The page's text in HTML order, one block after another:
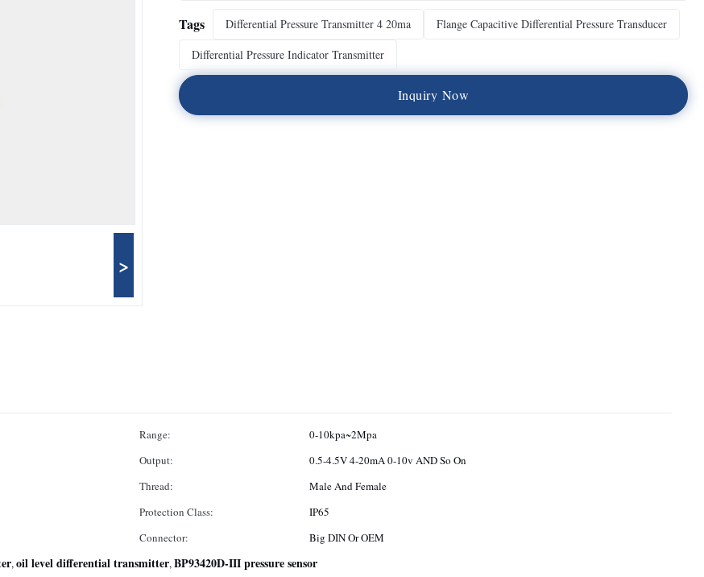
>
Tags Differential Pressure Transmitter 4 20ma
Flange Capacitive Differential Pressure Transducer
Differential Pressure Indicator Transmitter
Inquiry Now
Range:
0-10kpa~2Mpa
Output:
0.5-4.5V 4-20mA 0-10v AND So On
Thread:
Male And Female
Protection Class:
IP65
Connector:
Big DIN Or OEM
,oil level differential transmitter,BP93420D-III pressure sensor